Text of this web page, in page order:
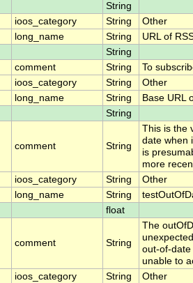
String
ioos_category String
Other
long_name String
URL of
String
comment String
To
ioos_category String
Other
long_name String
Base URL
String
comment String
This is the
date when
is
more
ioos_category String
Other
long_name String
float
comment String
The
out-of-date
unable to
ioos_category String
Other